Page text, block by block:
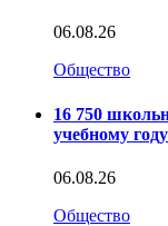
06.08.26
Общество
16 750
учебному году
06.08.26
Общество